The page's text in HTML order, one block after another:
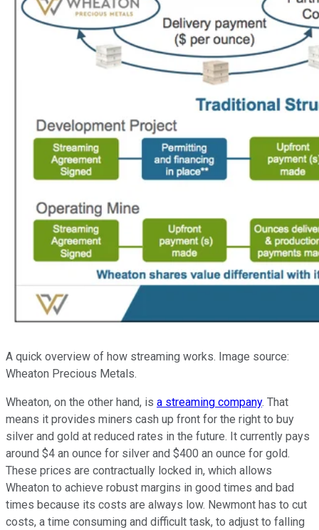
A quick overview of how streaming works. Image source:
Wheaton Precious Metals.
Wheaton, on the other hand, is a streaming company. That
means it provides miners cash up front for the right to buy
silver and gold at reduced rates in the future. It currently pays
around $4 an ounce for silver and $400 an ounce for gold.
These prices are contractually locked in, which allows
Wheaton to achieve robust margins in good times and bad
times because its costs are always low. Newmont has to cut
costs, a time consuming and difficult task, to adjust to falling